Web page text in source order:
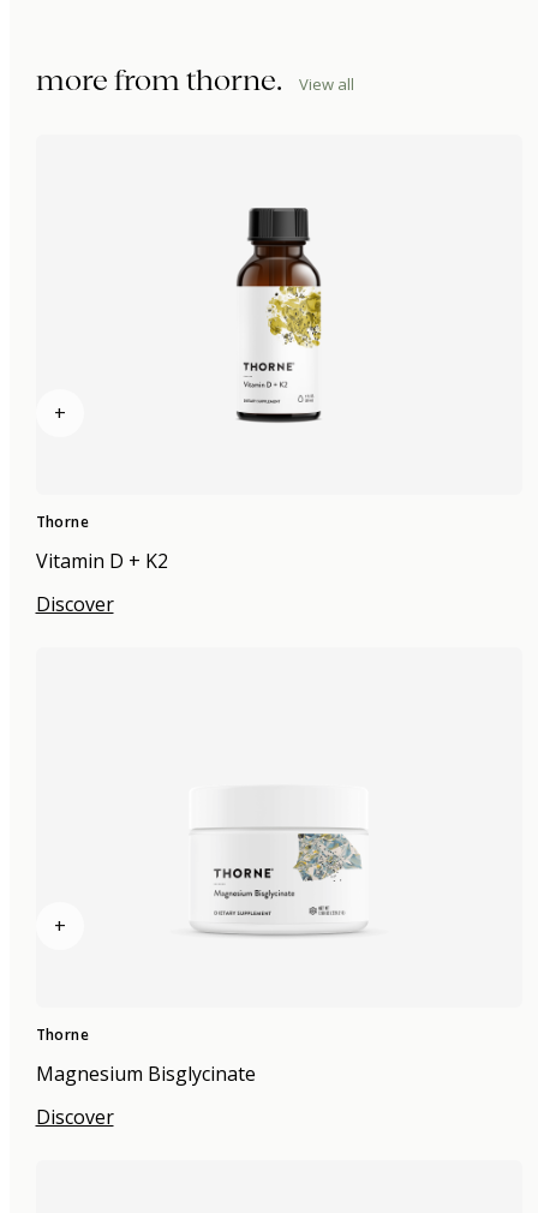
more fromthorne. View all
+
Thorne
Vitamin D + K2
Discover
+
Thorne
Magnesium Bisglycinate
Discover